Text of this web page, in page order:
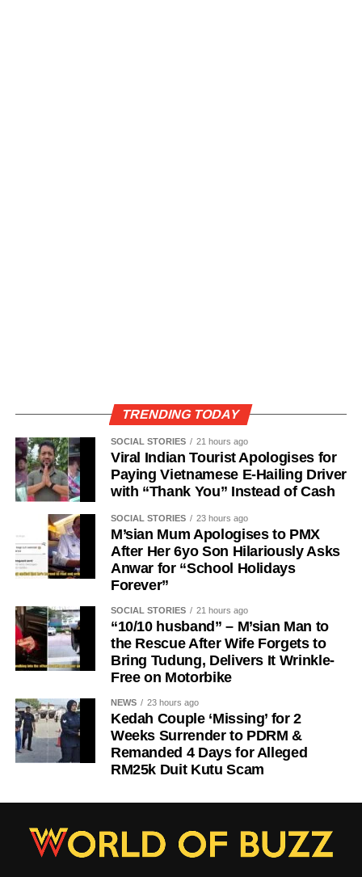
TRENDING TODAY
SOCIAL STORIES 21 hours ago
Viral Indian Tourist Apologises for
Paying Vietnamese E-Hailing Driver
with “Thank You” Instead of Cash
SOCIAL STORIES 23 hours ago
M’sian Mum Apologises to PMX
After Her 6yo Son Hilariously Asks
Anwar for “School Holidays
Forever”
SOCIAL STORIES 21 hours ago
“10/10 husband” – M’sian Man to
the Rescue After Wife Forgets to
Bring Tudung, Delivers It Wrinkle-
Free on Motorbike
NEWS 23 hours ago
Kedah Couple ‘Missing’ for 2
Weeks Surrender to PDRM &
Remanded 4 Days for Alleged
RM25k Duit Kutu Scam